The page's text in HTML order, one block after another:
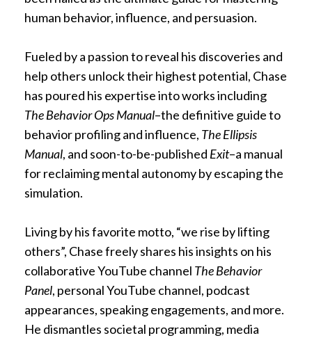
human behavior, influence, and persuasion.
Fueled by a passion to reveal his discoveries and
help others unlock their highest potential, Chase
has poured his expertise into works including
The Behavior Ops Manual–the definitive guide to
behavior profiling and influence, The Ellipsis
Manual, and soon-to-be-published Exit–a manual
for reclaiming mental autonomy by escaping the
simulation.
Living by his favorite motto, “we rise by lifting
others”, Chase freely shares his insights on his
collaborative YouTube channel The Behavior
Panel, personal YouTube channel, podcast
appearances, speaking engagements, and more.
He dismantles societal programming, media